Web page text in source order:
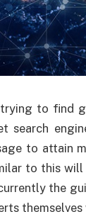
trying to find
search
to attain
to this
the
themselves